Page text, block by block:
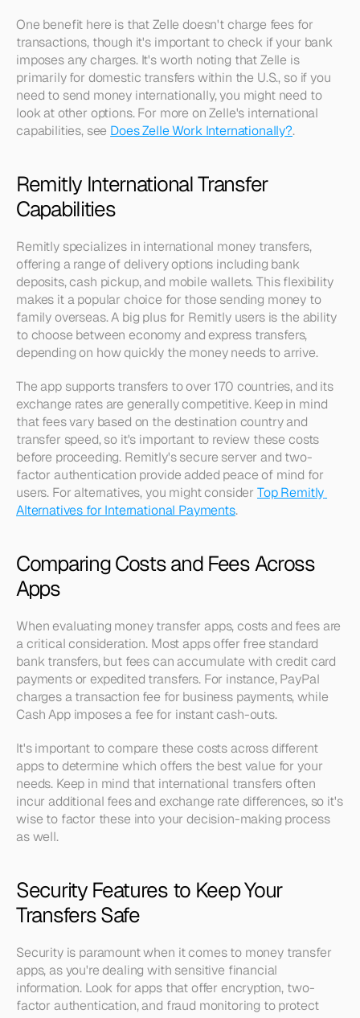
One benefit here is that Zelle doesn't charge fees for
transactions, though it's important to check if your bank
imposes any charges. It's worth noting that Zelle is
primarily for domestic transfers within the U.S., so if you
need to send money internationally, you might need to
look at other options. For more on Zelle's international
capabilities, see Does Zelle Work Internationally?.
Remitly International Transfer
Capabilities
Remitly specializes in international money transfers,
offering a range of delivery options including bank
deposits, cash pickup, and mobile wallets. This flexibility
makes it a popular choice for those sending money to
family overseas. A big plus for Remitly users is the ability
to choose between economy and express transfers,
depending on how quickly the money needs to arrive.
The app supports transfers to over 170 countries, and its
exchange rates are generally competitive. Keep in mind
that fees vary based on the destination country and
transfer speed, so it's important to review these costs
before proceeding. Remitly's secure server and two-
factor authentication provide added peace of mind for
users. For alternatives, you might consider Top Remitly
Alternatives for International Payments.
Comparing Costs and Fees Across
Apps
When evaluating money transfer apps, costs and fees are
a critical consideration. Most apps offer free standard
bank transfers, but fees can accumulate with credit card
payments or expedited transfers. For instance, PayPal
charges a transaction fee for business payments, while
Cash App imposes a fee for instant cash-outs.
It's important to compare these costs across different
apps to determine which offers the best value for your
needs. Keep in mind that international transfers often
incur additional fees and exchange rate differences, so it's
wise to factor these into your decision-making process
as well.
Security Features to Keep Your
Transfers Safe
Security is paramount when it comes to money transfer
apps, as you're dealing with sensitive financial
information. Look for apps that offer encryption, two-
factor authentication, and fraud monitoring to protect